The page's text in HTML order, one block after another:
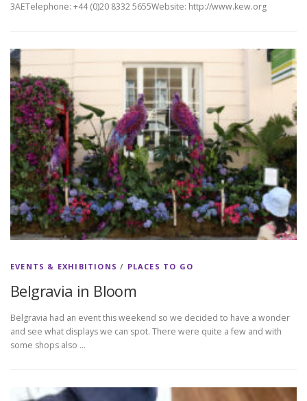
3AETelephone: +44 (0)20 8332 5655Website: http://www.kew.org
EVENTS & EXHIBITIONS / PLACES TO GO
Belgravia in Bloom
Belgravia had an event this weekend so we decided to have a wonder
and see what displays we can spot. There were quite a few and with
some shops also …